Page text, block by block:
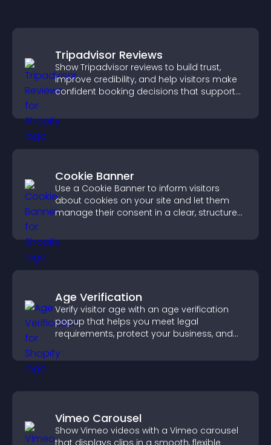
Tripadvisor Reviews
Show Tripadvisor reviews to build trust,
improve credibility, and help visitors make
confident booking decisions that support
Cookie Banner
Use a Cookie Banner to inform visitors
about cookies on your site and let them
manage their consent in a clear, structured
Age Verification
Verify visitor age with an age verification
popup that helps you meet legal
requirements, protect your business, and
Vimeo Carousel
Show Vimeo videos with a Vimeo carousel
that displays clips in a smooth, flexible